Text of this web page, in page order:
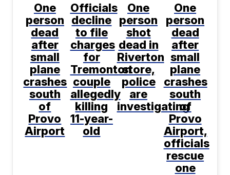
One
person
dead
after
small
plane
crashes
south
of
Provo
Airport
Officials
decline
to file
charges
for
Tremonton
couple
allegedly
killing
11-year-
old
One
person
shot
dead in
Riverton
store,
police
are
investigating
One
person
dead
after
small
plane
crashes
south
of
Provo
Airport,
officials
rescue
one